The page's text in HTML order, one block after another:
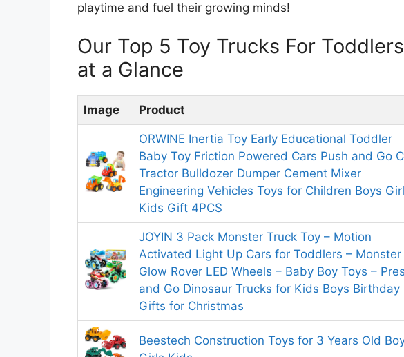
playtime and fuel their growing minds!
Our Top 5 Toy Trucks For
at a Glance
Image Product
ORWINE Inertia Toy Early Educational Toddler
Baby Toy Friction Powered Cars Push and Go
Tractor Bulldozer Dumper Cement Mixer
Engineering Vehicles Toys for Children Boys
Kids Gift 4PCS
JOYIN 3 Pack Monster Truck Toy – Motion
Activated Light Up Cars for Toddlers – Monster
Glow Rover LED Wheels – Baby Boy Toys –
and Go Dinosaur Trucks for Kids Boys Birthday
Gifts for Christmas
Beestech Construction Toys for 3 Years Old